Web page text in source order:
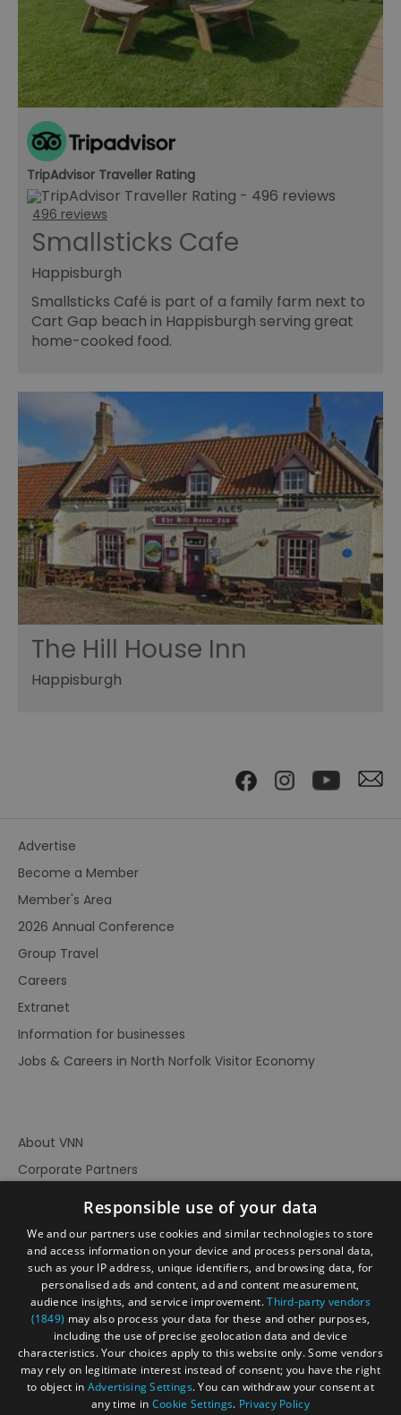
TripAdvisor Traveller Rating
496 reviews
Smallsticks Cafe
Happisburgh
Smallsticks Café is part of a family farm next to
Cart Gap beach in Happisburgh serving great
home-cooked food.
The Hill House Inn
Happisburgh
Advertise
Become a Member
Member's Area
2026 Annual Conference
Group Travel
Careers
Extranet
Information for businesses
Jobs & Careers in North Norfolk Visitor Economy
Ratings
Powered By
About VNN
Corporate Partners
Accessibility Statement
Terms of Use
Site Map
Prize Draw Rules
Responsible use of your data
We and our partners use cookies and similar technologies to store
and access information on your device and process personal data,
such as your IP address, unique identifiers, and browsing data, for
personalised ads and content, ad and content measurement,
audience insights, and service improvement.Third-party vendors
(1849) may also process your data for these and other purposes,
including the use of precise geolocation data and device
characteristics. Your choices apply to this website only. Some vendors
may rely on legitimate interest instead of consent; you have the right
to object in Advertising Settings. You can withdraw your consent at
any time in Cookie Settings. Privacy Policy